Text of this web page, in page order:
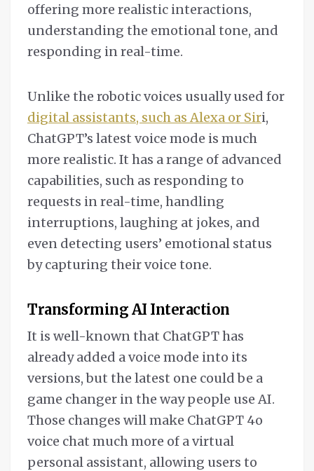
offering more realistic interactions,
understanding the emotional tone, and
responding in real-time.
Unlike the robotic voices usually used for
digital assistants, such as Alexa or Siri,
ChatGPT’s latest voice mode is much
more realistic. It has a range of advanced
capabilities, such as responding to
requests in real-time, handling
interruptions, laughing at jokes, and
even detecting users’ emotional status
by capturing their voice tone.
Transforming AI Interaction
It is well-known that ChatGPT has
already added a voice mode into its
versions, but the latest one could be a
game changer in the way people use AI.
Those changes will make ChatGPT 4o
voice chat much more of a virtual
personal assistant, allowing users to